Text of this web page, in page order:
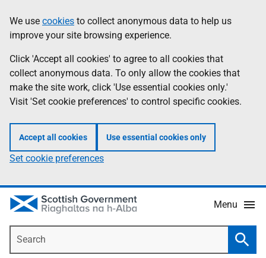
to
main
content
help
Information
We use cookies to collect anonymous data to help us
improve your site browsing experience.
Click 'Accept all cookies' to agree to all cookies that
collect anonymous data. To only allow the cookies that
make the site work, click 'Use essential cookies only.'
Visit 'Set cookie preferences' to control specific cookies.
Accept all cookies Use essential cookies only
Set cookie preferences
Menu